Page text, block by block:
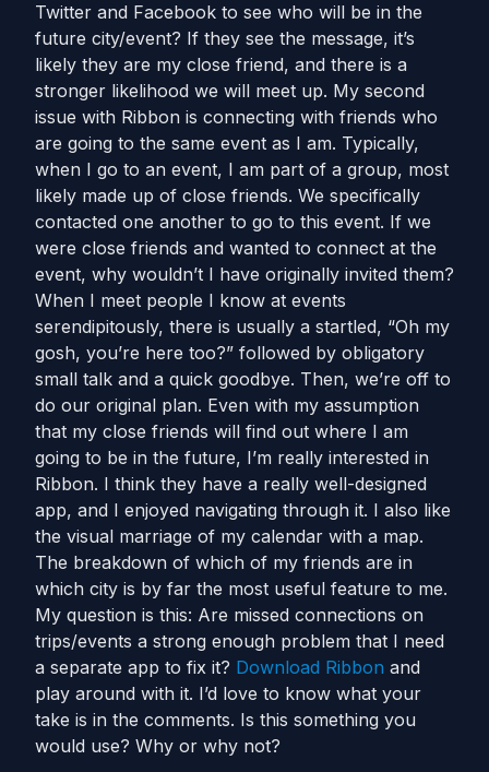
Twitter and Facebook to see who will be in the
future city/event? If they see the message, it’s
likely they are my close friend, and there is a
stronger likelihood we will meet up. My second
issue with Ribbon is connecting with friends who
are going to the same event as I am. Typically,
when I go to an event, I am part of a group, most
likely made up of close friends. We specifically
contacted one another to go to this event. If we
were close friends and wanted to connect at the
event, why wouldn’t I have originally invited them?
When I meet people I know at events
serendipitously, there is usually a startled, “Oh my
gosh, you’re here too?” followed by obligatory
small talk and a quick goodbye. Then, we’re off to
do our original plan. Even with my assumption
that my close friends will find out where I am
going to be in the future, I’m really interested in
Ribbon. I think they have a really well-designed
app, and I enjoyed navigating through it. I also like
the visual marriage of my calendar with a map.
The breakdown of which of my friends are in
which city is by far the most useful feature to me.
My question is this: Are missed connections on
trips/events a strong enough problem that I need
a separate app to fix it? Download Ribbon and
play around with it. I’d love to know what your
take is in the comments. Is this something you
would use? Why or why not?